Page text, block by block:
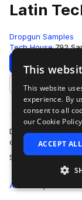
Latin
Dropgun Samples
Tech House 792
Download
Add to likes
Dropgun Samples
collection crafted
Spanish vocals by
All
This
This website
experience. By
consent to all
our Cookie
ACCEPT ALL